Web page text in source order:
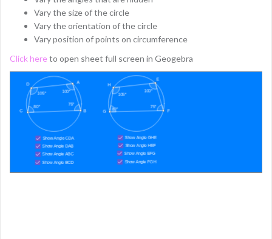
Vary the size of the circle
Vary the orientation of the circle
Vary position of points on circumference
Click hereto open sheet full screen in Geogebra